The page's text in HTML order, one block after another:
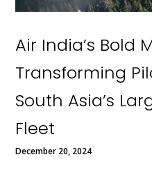
Air India’s Bold
Transforming
South Asia’s
Fleet
December 20, 2024